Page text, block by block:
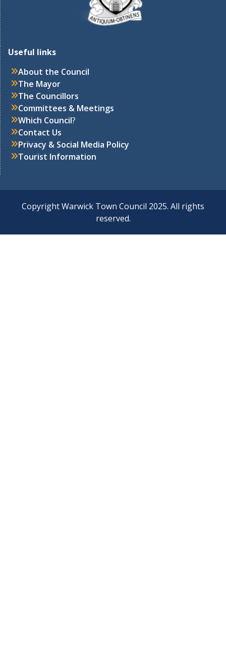
Useful links
About the Council
The Mayor
The Councillors
Committees & Meetings
Which Council?
Contact Us
Privacy & Social Media Policy
Tourist Information
Copyright Warwick Town Council 2025. All rights
reserved.